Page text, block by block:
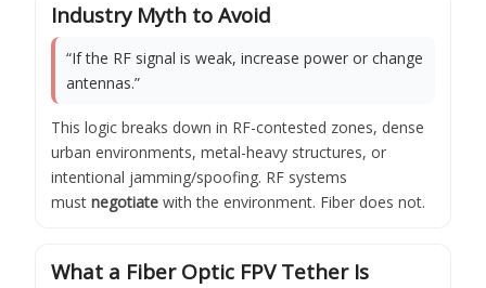
Industry Myth to Avoid
“If the RF signal is weak, increase power or change
antennas.”
This logic breaks down in RF-contested zones, dense
urban environments, metal-heavy structures, or
intentional jamming/spoofing. RF systems
must negotiate with the environment. Fiber does not.
What a Fiber Optic FPV Tether Is